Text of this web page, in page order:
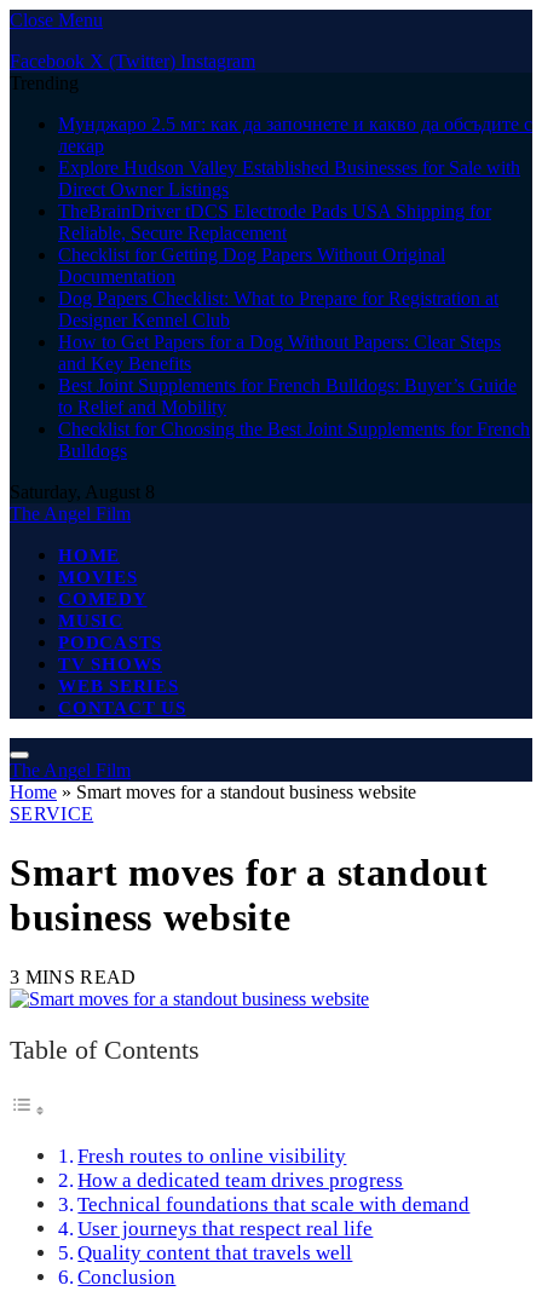
Close Menu
Facebook X (Twitter) Instagram
Trending
Мунджаро 2.5 мг: как да започнете и какво да обсъдите с
лекар
Explore Hudson Valley Established Businesses for Sale with
Direct Owner Listings
TheBrainDriver tDCS Electrode Pads USA Shipping for
Reliable, Secure Replacement
Checklist for Getting Dog Papers Without Original
Documentation
Dog Papers Checklist: What to Prepare for Registration at
Designer Kennel Club
How to Get Papers for a Dog Without Papers: Clear Steps
and Key Benefits
Best Joint Supplements for French Bulldogs: Buyer’s Guide
to Relief and Mobility
Checklist for Choosing the Best Joint Supplements for French
Bulldogs
Saturday, August 8
The Angel Film
HOME
MOVIES
COMEDY
MUSIC
PODCASTS
TV SHOWS
WEB SERIES
CONTACT US
The Angel Film
Home » Smart moves for a standout business website
SERVICE
Smart moves for a standout
business website
3 MINS READ
Table of Contents
Fresh routes to online visibility
How a dedicated team drives progress
Technical foundations that scale with demand
User journeys that respect real life
Quality content that travels well
Conclusion